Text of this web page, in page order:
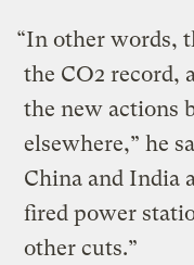
“In other words,
the CO2 record,
the new actions
elsewhere,” he
China and India
fired power
other cuts.”